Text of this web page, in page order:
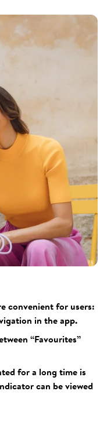
convenient for users:
in the app.
“Favourites”
for a long time is
can be viewed